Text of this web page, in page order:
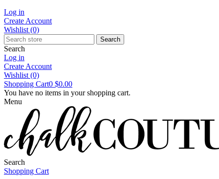
Log in
Create Account
Wishlist (0)
Search
Search
Log in
Create Account
Wishlist (0)
Shopping Cart0 $0.00
You have no items in your shopping cart.
Menu
Search
Shopping Cart